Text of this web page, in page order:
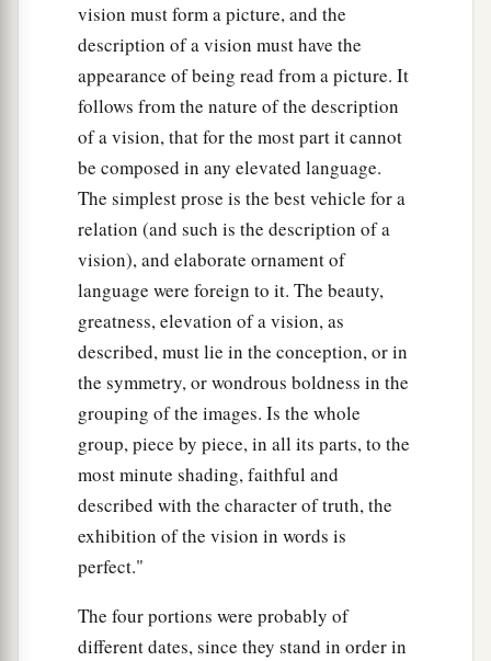
vision must form a picture, and the
description of a vision must have the
appearance of being read from a picture. It
follows from the nature of the description
of a vision, that for the most part it cannot
be composed in any elevated language.
The simplest prose is the best vehicle for a
relation (and such is the description of a
vision), and elaborate ornament of
language were foreign to it. The beauty,
greatness, elevation of a vision, as
described, must lie in the conception, or in
the symmetry, or wondrous boldness in the
grouping of the images. Is the whole
group, piece by piece, in all its parts, to the
most minute shading, faithful and
described with the character of truth, the
exhibition of the vision in words is
perfect."
The four portions were probably of
different dates, since they stand in order in